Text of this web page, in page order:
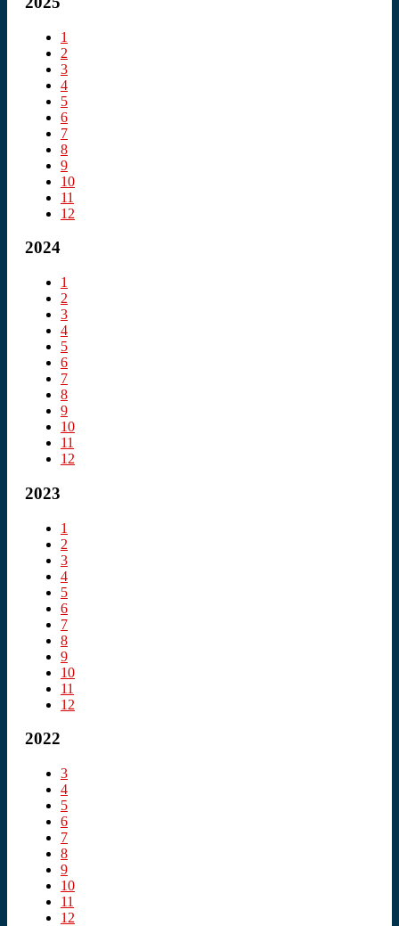
1
2
3
4
5
6
7
8
9
10
11
12
2024
1
2
3
4
5
6
7
8
9
10
11
12
2023
1
2
3
4
5
6
7
8
9
10
11
12
2022
3
4
5
6
7
8
9
10
11
12